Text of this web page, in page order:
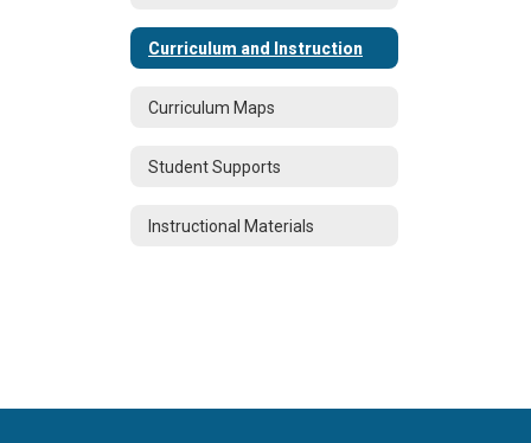
Curriculum and Instruction
Curriculum Maps
Student Supports
Instructional Materials